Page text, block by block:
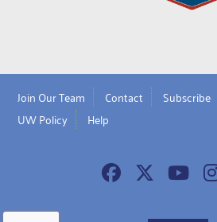
Join Our Team Contact Subscribe
UW Policy
Help